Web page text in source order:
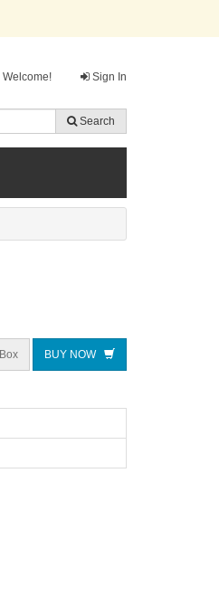
Welcome! Sign In
Search
Box BUY NOW